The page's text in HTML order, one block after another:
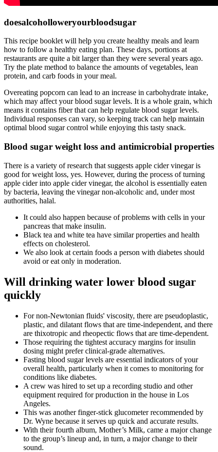
doesalcoholloweryourbloodsugar
This recipe booklet will help you create healthy meals and learn
how to follow a healthy eating plan. These days, portions at
restaurants are quite a bit larger than they were several years ago.
Try the plate method to balance the amounts of vegetables, lean
protein, and carb foods in your meal.
Overeating popcorn can lead to an increase in carbohydrate intake,
which may affect your blood sugar levels. It is a whole grain, which
means it contains fiber that can help regulate blood sugar levels.
Individual responses can vary, so keeping track can help maintain
optimal blood sugar control while enjoying this tasty snack.
Blood sugar weight loss and antimicrobial properties
There is a variety of research that suggests apple cider vinegar is
good for weight loss, yes. However, during the process of turning
apple cider into apple cider vinegar, the alcohol is essentially eaten
by bacteria, leaving the vinegar non-alcoholic and, under most
authorities, halal.
It could also happen because of problems with cells in your
pancreas that make insulin.
Black tea and white tea have similar properties and health
effects on cholesterol.
We also look at certain foods a person with diabetes should
avoid or eat only in moderation.
Will drinking water lower blood sugar
quickly
For non-Newtonian fluids' viscosity, there are pseudoplastic,
plastic, and dilatant flows that are time-independent, and there
are thixotropic and rheopectic flows that are time-dependent.
Those requiring the tightest accuracy margins for insulin
dosing might prefer clinical-grade alternatives.
Fasting blood sugar levels are essential indicators of your
overall health, particularly when it comes to monitoring for
conditions like diabetes.
A crew was hired to set up a recording studio and other
equipment required for production in the house in Los
Angeles.
This was another finger-stick glucometer recommended by
Dr. Wyne because it serves up quick and accurate results.
With their fourth album, Mother’s Milk, came a major change
to the group’s lineup and, in turn, a major change to their
sound.